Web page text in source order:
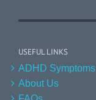
USEFUL LINKS
ADHD Symptoms
About Us